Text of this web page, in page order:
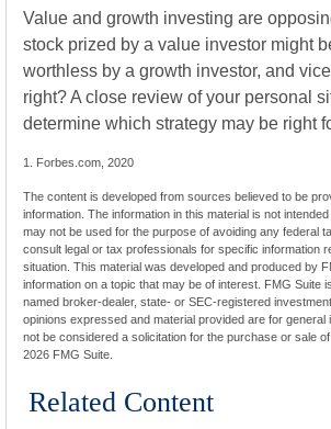
Value and growth investing are
stock prized by a value investor might
worthless by a growth investor, and
right? A close review of your personal
determine which strategy may be right
1. Forbes.com, 2020
The content is developed from sources believed to be
information. The information in this material is not
may not be used for the purpose of avoiding any federal
consult legal or tax professionals for specific information
situation. This material was developed and produced by
information on a topic that may be of interest. FMG Suite
named broker-dealer, state- or SEC-registered
opinions expressed and material provided are for general
not be considered a solicitation for the purchase or sale
2026 FMG Suite.
Related Content